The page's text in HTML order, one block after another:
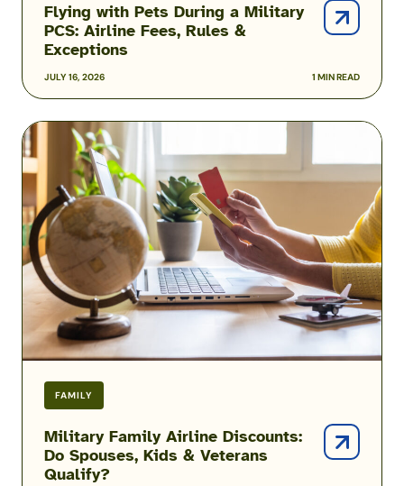
JULY 16, 2026 1 MIN READ
Flying with Pets During a Military
PCS: Airline Fees, Rules &
Exceptions
FAMILY
Military Family Airline Discounts:
Do Spouses, Kids & Veterans
Qualify?
Military
Family
Airline
Discounts:
Do
Spouses,
Kids
Veterans
Qualify?